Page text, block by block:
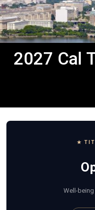
2027 Cal
★
Well-